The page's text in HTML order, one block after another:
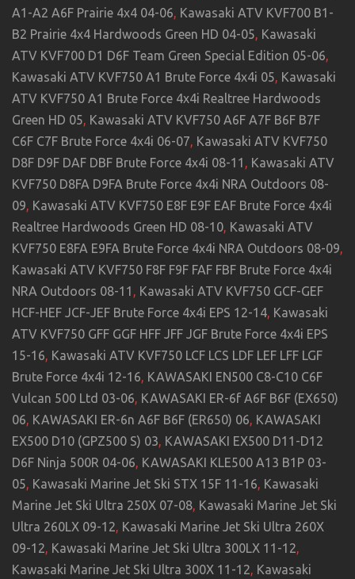
A1-A2 A6F Prairie 4x4 04-06, Kawasaki ATV KVF700 B1-
B2 Prairie 4x4 Hardwoods Green HD 04-05, Kawasaki
ATV KVF700 D1 D6F Team Green Special Edition 05-06,
Kawasaki ATV KVF750 A1 Brute Force 4x4i 05, Kawasaki
ATV KVF750 A1 Brute Force 4x4i Realtree Hardwoods
Green HD 05, Kawasaki ATV KVF750 A6F A7F B6F B7F
C6F C7F Brute Force 4x4i 06-07, Kawasaki ATV KVF750
D8F D9F DAF DBF Brute Force 4x4i 08-11 , Kawasaki ATV
KVF750 D8FA D9FA Brute Force 4x4i NRA Outdoors 08-
09, Kawasaki ATV KVF750 E8F E9F EAF Brute Force 4x4i
Realtree Hardwoods Green HD 08-10, Kawasaki ATV
KVF750 E8FA E9FA Brute Force 4x4i NRA Outdoors 08-09,
Kawasaki ATV KVF750 F8F F9F FAF FBF Brute Force 4x4i
NRA Outdoors 08-11 , Kawasaki ATV KVF750 GCF-GEF
HCF-HEF JCF-JEF Brute Force 4x4i EPS 12-14, Kawasaki
ATV KVF750 GFF GGF HFF JFF JGF Brute Force 4x4i EPS
15-16, Kawasaki ATV KVF750 LCF LCS LDF LEF LFF LGF
Brute Force 4x4i 12-16, KAWASAKI EN500 C8-C10 C6F
Vulcan 500 Ltd 03-06, KAWASAKI ER-6f A6F B6F (EX650)
06, KAWASAKI ER-6n A6F B6F (ER650) 06, KAWASAKI
EX500 D10 (GPZ500 S) 03, KAWASAKI EX500 D11-D12
D6F Ninja 500R 04-06, KAWASAKI KLE500 A13 B1P 03-
05, Kawasaki Marine Jet Ski STX 15F 11-16, Kawasaki
Marine Jet Ski Ultra 250X 07-08, Kawasaki Marine Jet Ski
Ultra 260LX 09-12, Kawasaki Marine Jet Ski Ultra 260X
09-12, Kawasaki Marine Jet Ski Ultra 300LX 11-12,
Kawasaki Marine Jet Ski Ultra 300X 11-12, Kawasaki